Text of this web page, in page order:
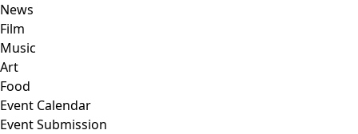
News
Film
Music
Art
Food
Event Calendar
Event Submission